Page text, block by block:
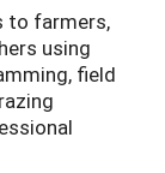
to farmers,
using
field